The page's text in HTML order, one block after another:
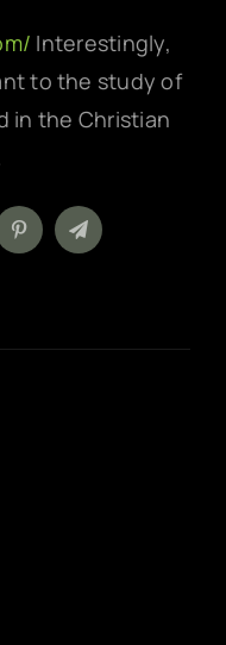
Interestingly,
to the study of
in the Christian